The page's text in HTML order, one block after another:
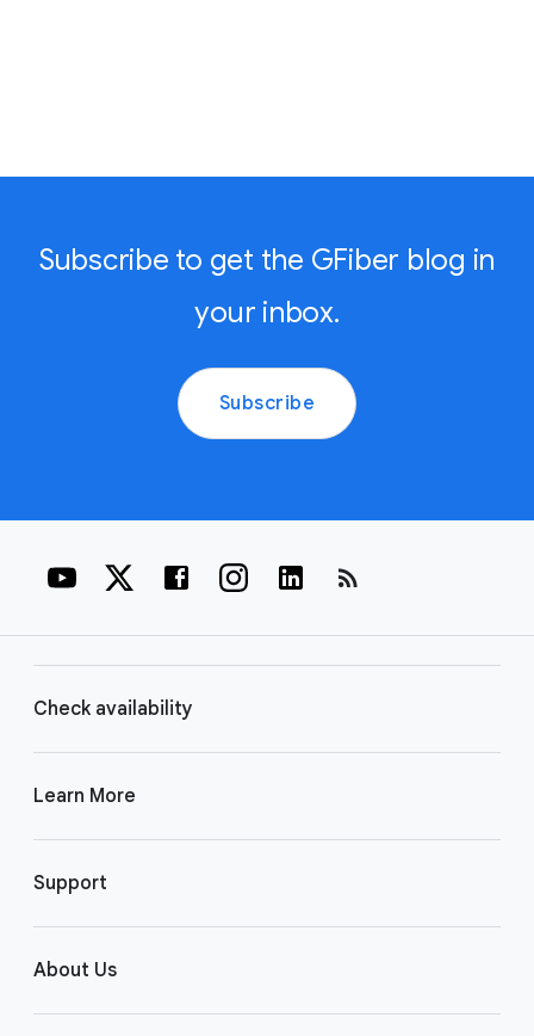
Subscribe to get the GFiber blog in
your inbox.
Subscribe
rss_feed
Check availability
Learn More
Support
About Us